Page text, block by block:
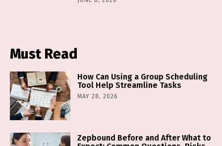
Must Read
How Can Using a Group Scheduling
Tool Help Streamline Tasks
MAY 28, 2026
Zepbound Before and After What to